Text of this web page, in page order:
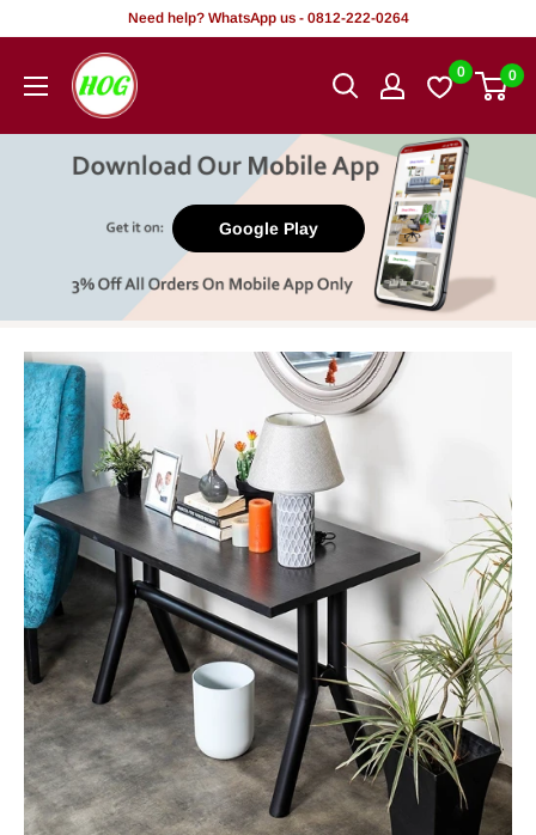
content
Need help? WhatsApp us - 0812-222-0264
HOG
-
Office.
0 0
Google Play